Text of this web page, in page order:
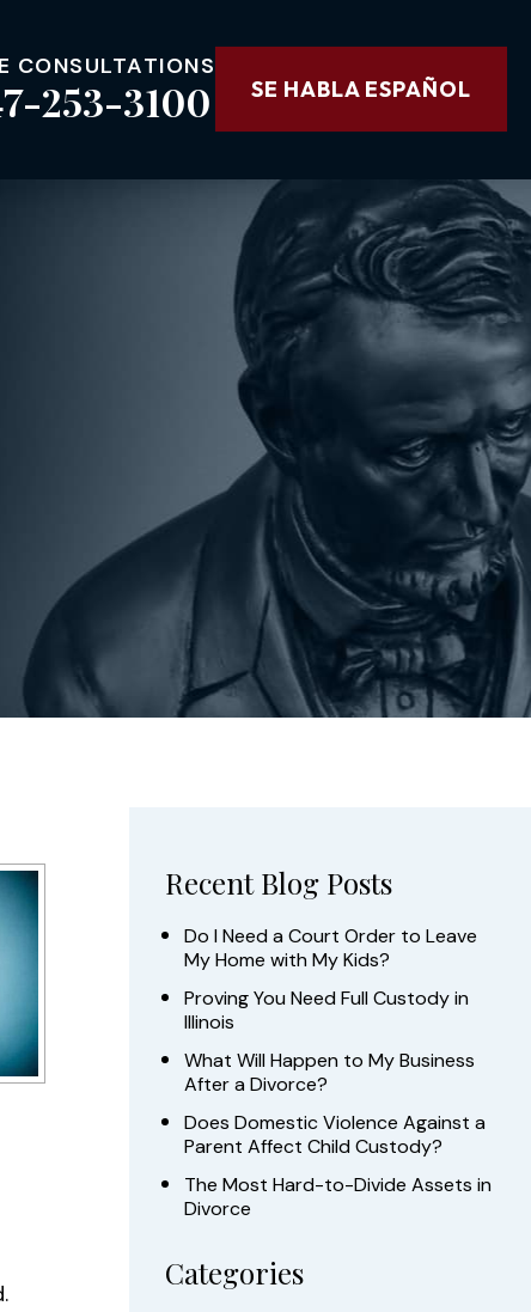
CONSULTATIONS
253-3100 SE HABLA ESPAÑOL
Recent Blog Posts
Do I Need a Court Order to Leave
My Home with My Kids?
Proving You Need Full Custody in
Illinois
What Will Happen to My Business
After a Divorce?
Does Domestic Violence Against a
Parent Affect Child Custody?
The Most Hard-to-Divide Assets in
Divorce
Categories